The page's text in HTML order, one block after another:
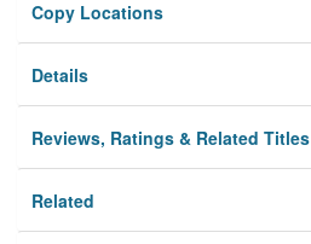
Copy Locations
Details
Reviews, Ratings & Related Titles
Related